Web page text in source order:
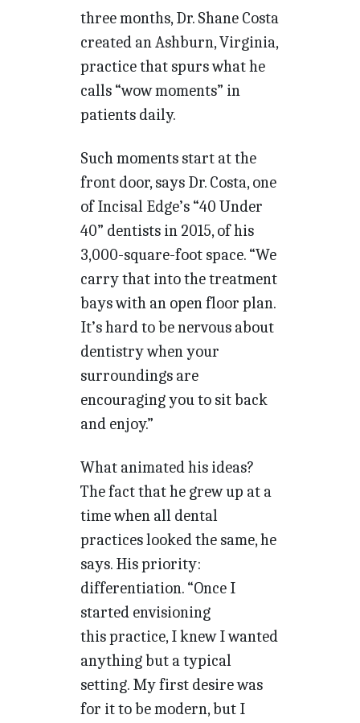
three months, Dr. Shane Costa
created an Ashburn, Virginia,
practice that spurs what he
calls “wow moments” in
patients daily.
Such moments start at the
front door, says Dr. Costa, one
of Incisal Edge’s “40 Under
40” dentists in 2015, of his
3,000-square-foot space. “We
carry that into the treatment
bays with an open floor plan.
It’s hard to be nervous about
dentistry when your
surroundings are
encouraging you to sit back
and enjoy.”
What animated his ideas?
The fact that he grew up at a
time when all dental
practices looked the same, he
says. His priority:
differentiation. “Once I
started envisioning
this practice, I knew I wanted
anything but a typical
setting. My first desire was
for it to be modern, but I